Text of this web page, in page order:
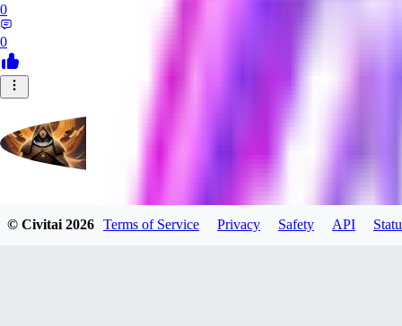
0
0
© Civitai2026 Terms of Service Privacy Safety API